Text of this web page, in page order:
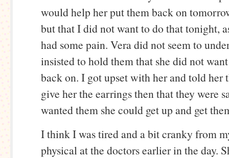
would help her put them back on
but that I did not want to do that tonight,
had some pain. Vera did not seem to
insisted to hold them that she did not
back on. I got upset with her and told her
give her the earrings then that they were
wanted them she could get up and get
I think I was tired and a bit cranky from
physical at the doctors earlier in the day.